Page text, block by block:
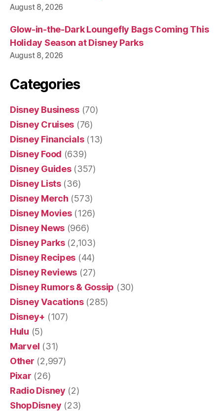
August 8, 2026
Glow-in-the-Dark Loungefly Bags Coming This
Holiday Season at Disney Parks
August 8, 2026
Categories
Disney Business(70)
Disney Cruises (76)
Disney Financials(13)
Disney Food (639)
Disney Guides(357)
Disney Lists(36)
Disney Merch (573)
Disney Movies(126)
Disney News (966)
Disney Parks(2,103)
Disney Recipes (44)
Disney Reviews (27)
Disney Rumors & Gossip (30)
Disney Vacations(285)
Disney+ (107)
Hulu (5)
Marvel (31)
Other (2,997)
Pixar (26)
Radio Disney (2)
ShopDisney (23)